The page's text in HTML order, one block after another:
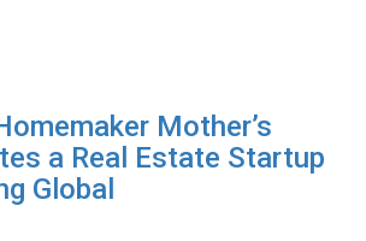
Mother’s
a Real Estate Startup
Global